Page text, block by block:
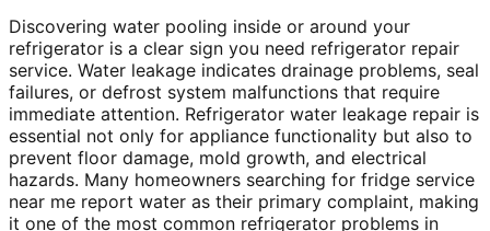
Discovering water pooling inside or around your
refrigerator is a clear sign you need refrigerator repair
service. Water leakage indicates drainage problems, seal
failures, or defrost system malfunctions that require
immediate attention. Refrigerator water leakage repair is
essential not only for appliance functionality but also to
prevent floor damage, mold growth, and electrical
hazards. Many homeowners searching for fridge service
near me report water as their primary complaint, making
it one of the most common refrigerator problems in